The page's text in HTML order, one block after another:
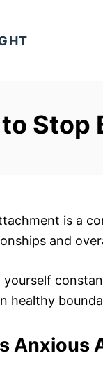
Stop
is a
and
yourself
healthy
Anxious